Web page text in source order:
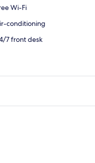
Wi-Fi
conditioning
7 front desk